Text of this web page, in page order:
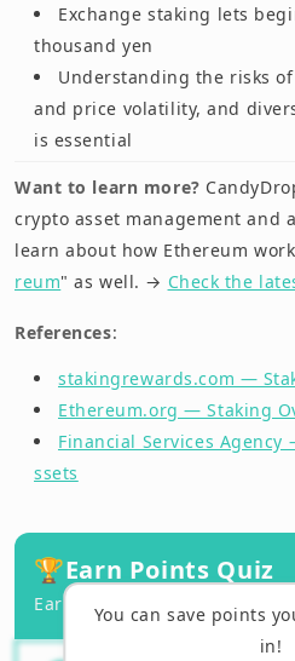
Exchange staking lets
thousand yen
Understanding the risks
and price volatility, and
is essential
Want to learn more?
crypto asset management and
learn about how Ethereum
reum" as well. → Check the
References:
stakingrewards.com —
Ethereum.org — Staking
Financial Services
ssets
You can save points
in!
🏆Earn Points Quiz
Earn points by answering